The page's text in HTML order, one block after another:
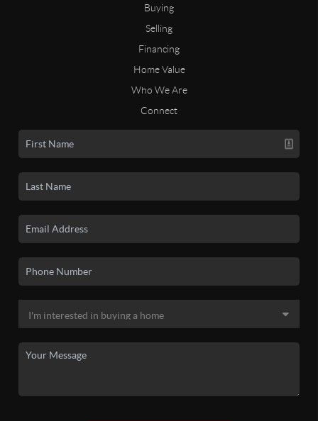
Buying
Selling
Financing
Home Value
Who We Are
Connect